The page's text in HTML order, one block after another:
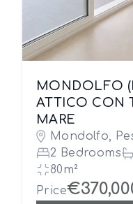
MONDOLFO
ATTICO CON
MARE
Mondolfo,
2 Bedrooms
80m²
Price